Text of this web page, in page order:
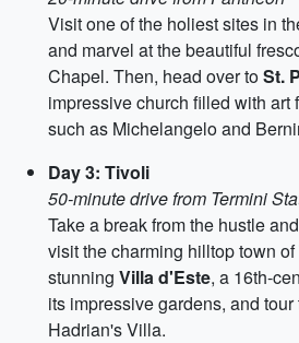
Visit one of the holiest sites in
and marvel at the beautiful
Chapel. Then, head over toSt.
impressive church filled with art
such as Michelangelo and
Day 3: Tivoli
50-minute drive from Termini
Take a break from the hustle
visit the charming hilltop town of
stunning Villa d'Este, a 16th-
its impressive gardens, and
Hadrian's Villa.